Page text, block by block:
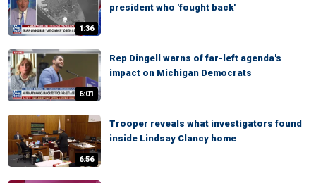
1:36
president who 'fought back'
6:01
Rep Dingell warns of far-left agenda's
impact on Michigan Democrats
6:56
Trooper reveals what investigators found
inside Lindsay Clancy home